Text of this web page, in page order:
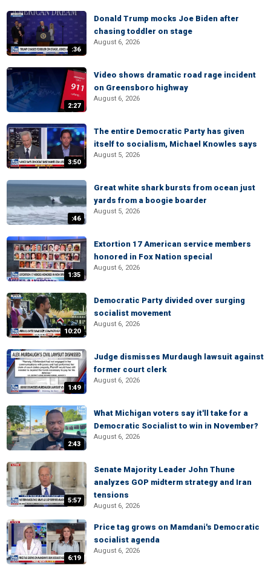
:36
Donald Trump mocks Joe Biden after
chasing toddler on stage
August 6, 2026
2:27
Video shows dramatic road rage incident
on Greensboro highway
August 6, 2026
3:50
The entire Democratic Party has given
itself to socialism, Michael Knowles says
August 5, 2026
:46
Great white shark bursts from ocean just
yards from a boogie boarder
August 5, 2026
1:35
Extortion 17 American service members
honored in Fox Nation special
August 6, 2026
10:20
Democratic Party divided over surging
socialist movement
August 6, 2026
1:49
Judge dismisses Murdaugh lawsuit against
former court clerk
August 6, 2026
2:43
What Michigan voters say it'll take for a
Democratic Socialist to win in November?
August 6, 2026
5:57
Senate Majority Leader John Thune
analyzes GOP midterm strategy and Iran
tensions
August 6, 2026
6:19
Price tag grows on Mamdani's Democratic
socialist agenda
August 6, 2026